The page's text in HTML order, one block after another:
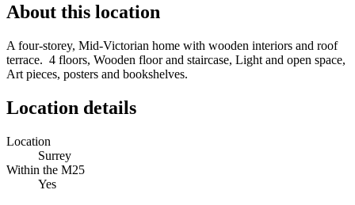
About this location
A four-storey, Mid-Victorian home with wooden interiors and roof
terrace. 4 floors, Wooden floor and staircase, Light and open space,
Art pieces, posters and bookshelves.
Location details
Location
Surrey
Within the M25
Yes